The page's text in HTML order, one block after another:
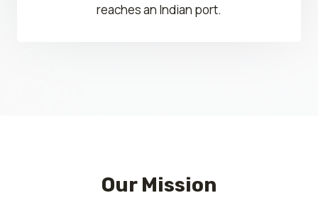
reaches an Indian port.
Our Mission